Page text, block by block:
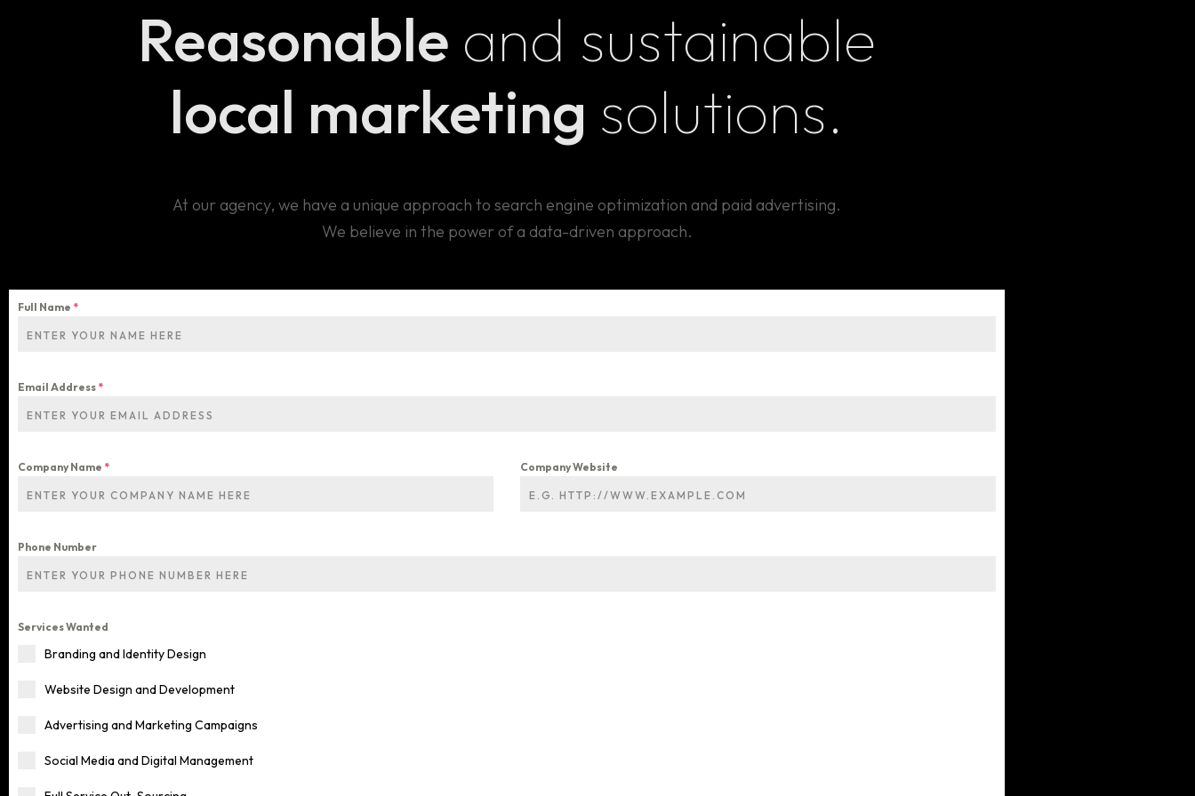
Home
Services
Blog
Reasonable and sustainable
local marketing solutions.
At our agency, we have a unique approach to search engine optimization and paid advertising.
We believe in the power of a data-driven approach.
Full Name *
Email Address *
Company Name * Company Website
Phone Number
Services Wanted
Branding and Identity Design
Website Design and Development
Advertising and Marketing Campaigns
Social Media and Digital Management